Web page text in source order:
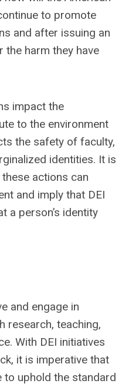
to promote
and after issuing an
the harm they have
impact the
to the environment
the safety of faculty,
identities. It is
actions can
and imply that DEI
a person’s identity
and engage in
research, teaching,
With DEI initiatives
it is imperative that
uphold the standard